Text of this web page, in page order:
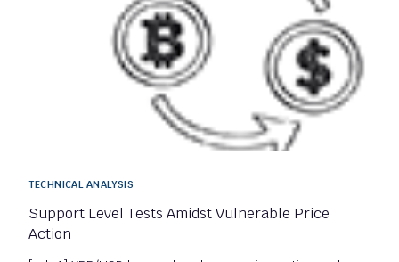
TECHNICAL ANALYSIS
Support Level Tests Amidst Vulnerable Price
Action